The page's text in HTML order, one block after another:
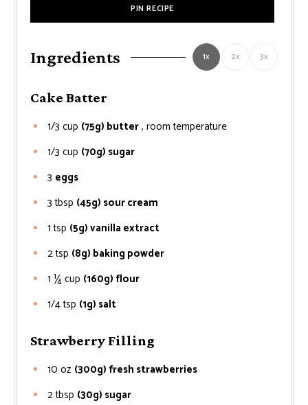
PIN RECIPE
Ingredients 1x 2x 3x
Cake Batter
1/3 cup (75g) butter, room temperature
1/3 cup (70g) sugar
3 eggs
3 tbsp (45g) sour cream
1 tsp (5g) vanilla extract
2tsp (8g) baking powder
1 ¼cup (160g) flour
1/4tsp (1g) salt
Strawberry Filling
10 oz (300g) fresh strawberries
2tbsp (30g) sugar